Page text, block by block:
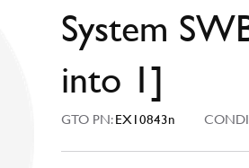
System
into 1]
GTO PN:EX10843n